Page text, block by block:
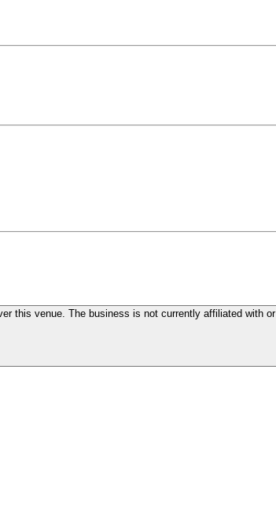
this venue. The business is not currently affiliated with or